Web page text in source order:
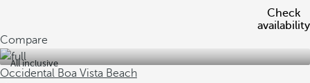
Check
availability
Compare
All inclusive
Occidental Boa Vista Beach